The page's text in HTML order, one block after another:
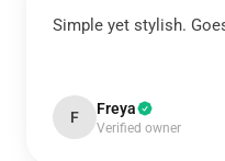
Simple yet stylish.
F Freya
Verified owner